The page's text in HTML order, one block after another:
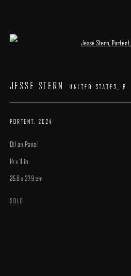
JESSE STERN UNITED STATES, B.
PORTENT 2024
Oil on Panel
14 x 11 in
35.6 x 27.9 cm
SOLD